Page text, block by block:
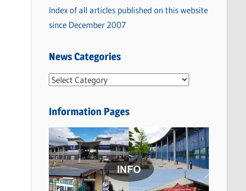
Index of all articles published on this website
since December 2007
News Categories
N
w
C
a
t
e
Information Pages